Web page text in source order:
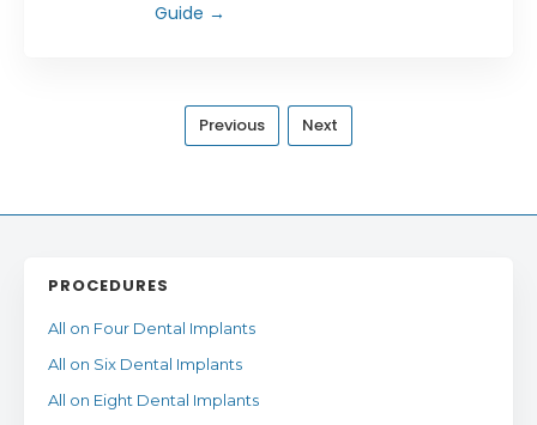
Guide →
Previous Next
PROCEDURES
All on Four Dental Implants
All on Six Dental Implants
All on Eight Dental Implants